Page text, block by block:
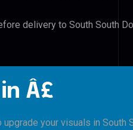
delivery to South South
Â£
your visuals in South